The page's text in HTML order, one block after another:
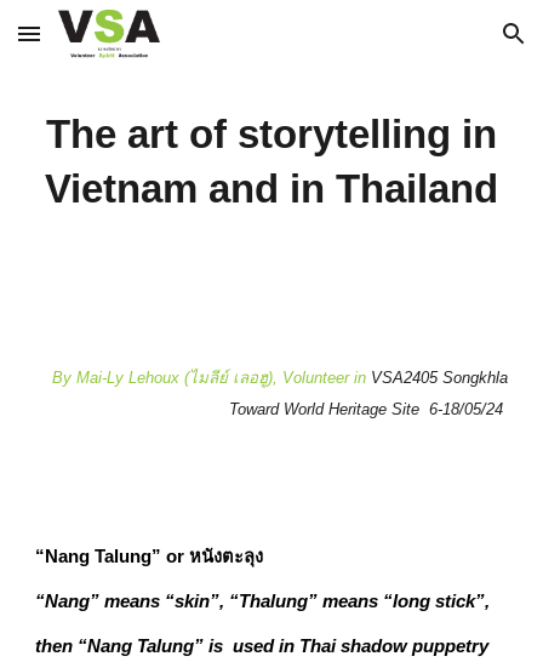
Skip to main content Skip to navigation
The art of storytelling in
Vietnam and in Thailand
By Mai-Ly Lehoux (ไมลีย์ เลอฮู), Volunteer in VSA2405 Songkhla
Toward World Heritage Site 6-18/05/24
“Nang Talung” or หนังตะลุง
“Nang” means “skin”, “Thalung” means “long stick”,
then “Nang Talung” is used in Thai shadow puppetry